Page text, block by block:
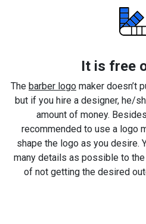
It is free
The barber logo maker doesn’t
but if you hire a designer, he/
amount of money.
recommended to use a logo
shape the logo as you desire.
many details as possible to
of not getting the desired